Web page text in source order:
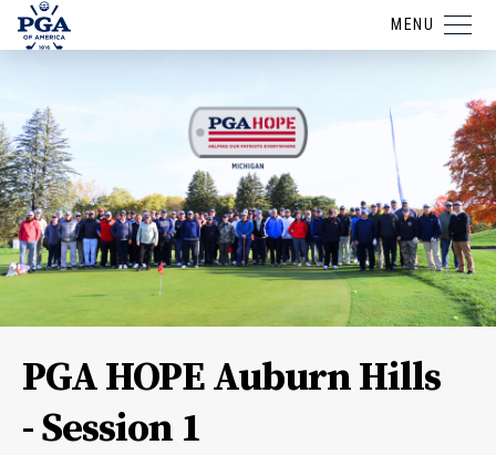
MENU
PGA HOPE Auburn Hills
- Session 1